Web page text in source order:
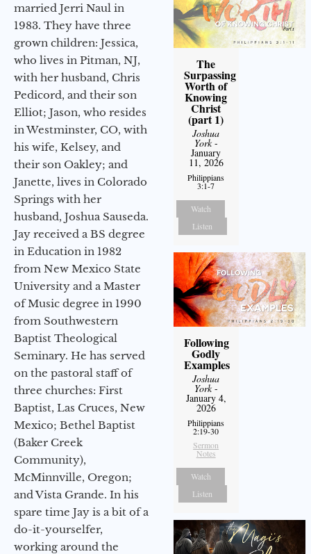
married Jerri Naul in
1983. They have three
grown children: Jessica,
who lives in Pitman, NJ,
with her husband, Chris
Pedicord, and their son
Elliot; Jason, who resides
in Westminster, CO, with
his wife, Kelsey, and
their son Oakley; and
Janette, lives in Colorado
Springs with her
husband, Joshua Sauseda.
Jay received a BS degree
in Education in 1982
from New Mexico State
University and a Master
of Music degree in 1990
from Southwestern
Baptist Theological
Seminary. He has served
on the pastoral staff of
three churches: First
Baptist, Las Cruces, New
Mexico; Bethel Baptist
(Baker Creek
Community),
McMinnville, Oregon;
and Vista Grande. In his
spare time Jay is a bit of a
do-it-yourselfer,
working around the
The
Surpassing
Worth of
Knowing
Christ
(part 1)
Joshua
York-
January
11, 2026
Philippians
3:1-7
Watch
Listen
Following
Godly
Examples
Joshua
York-
January 4,
2026
Philippians
2:19-30
Sermon
Notes
Watch
Listen